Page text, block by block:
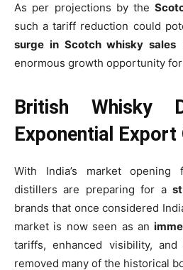
As per projections by the
such a tariff reduction could
surge in Scotch whisky sales
enormous growth opportunity
British Whisky
Exponential Export
With India’s market opening
distillers are preparing for a
brands that once considered
market is now seen as an
tariffs, enhanced visibility,
removed many of the historical